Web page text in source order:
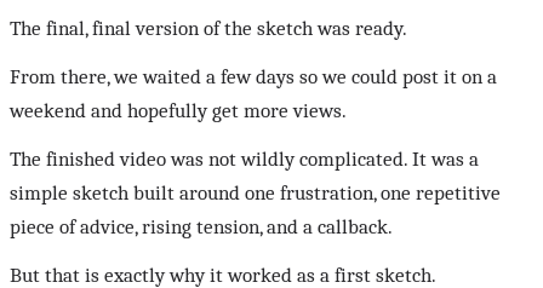
The final, final version of the sketch was ready.
From there, we waited a few days so we could post it on a
weekend and hopefully get more views.
The finished video was not wildly complicated. It was a
simple sketch built around one frustration, one repetitive
piece of advice, rising tension, and a callback.
But that is exactly why it worked as a first sketch.